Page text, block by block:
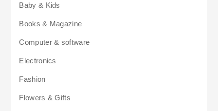
Baby & Kids
Books & Magazine
Computer & software
Electronics
Fashion
Flowers & Gifts